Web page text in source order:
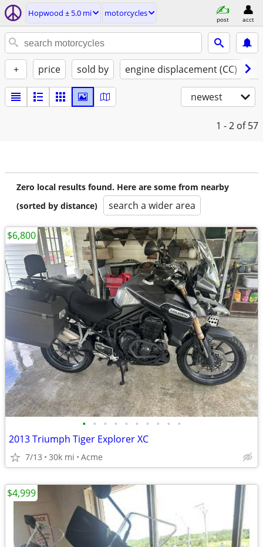
Hopwood ± 5.0 mi motorcycles
post acct
+ price sold by engine displacement (CC)
newest
1 - 2 of 57
Zero local results found. Here are some from nearby
(sorted by distance)
search a wider area
• • • • • • • • • •
2013 Triumph Tiger Explorer XC
7/13 30k mi Acme
$6,800
$4,999